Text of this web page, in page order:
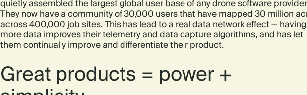
quietly assembled the largest global user base of any drone software
They now have a community of 30,000 users that have mapped 30 million
across 400,000 job sites. This has lead to a real data network effect — having
more data improves their telemetry and data capture algorithms, and has let
them continually improve and differentiate their product.
Great products = power +